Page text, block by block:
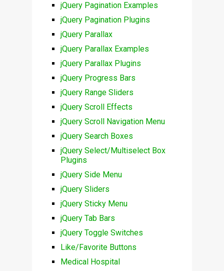
jQuery Pagination Examples
jQuery Pagination Plugins
jQuery Parallax
jQuery Parallax Examples
jQuery Parallax Plugins
jQuery Progress Bars
jQuery Range Sliders
jQuery Scroll Effects
jQuery Scroll Navigation Menu
jQuery Search Boxes
jQuery Select/Multiselect Box
Plugins
jQuery Side Menu
jQuery Sliders
jQuery Sticky Menu
jQuery Tab Bars
jQuery Toggle Switches
Like/Favorite Buttons
Medical Hospital